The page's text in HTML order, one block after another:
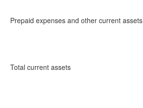
Prepaid expenses and other current assets
Total current assets